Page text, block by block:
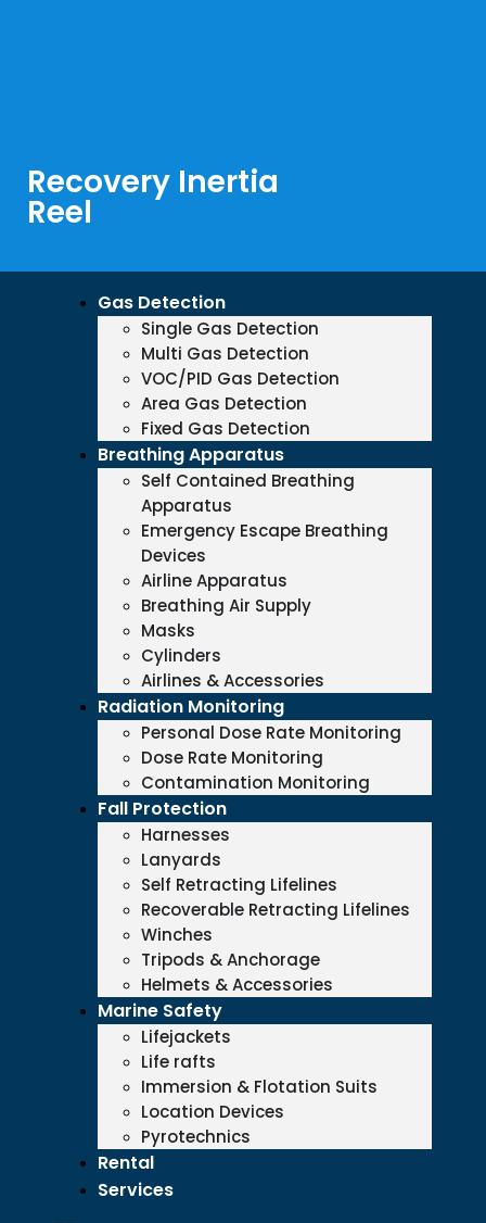
Recovery Inertia
Reel
Gas Detection
Single Gas Detection
Multi Gas Detection
VOC/PID Gas Detection
Area Gas Detection
Fixed Gas Detection
Breathing Apparatus
Self Contained Breathing
Apparatus
Emergency Escape Breathing
Devices
Airline Apparatus
Breathing Air Supply
Masks
Cylinders
Airlines & Accessories
Radiation Monitoring
Personal Dose Rate Monitoring
Dose Rate Monitoring
Contamination Monitoring
Fall Protection
Harnesses
Lanyards
Self Retracting Lifelines
Recoverable Retracting Lifelines
Winches
Tripods & Anchorage
Helmets & Accessories
Marine Safety
Lifejackets
Life rafts
Immersion & Flotation Suits
Location Devices
Pyrotechnics
Rental
Services